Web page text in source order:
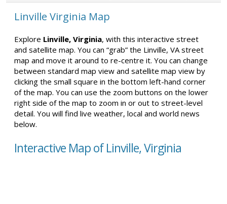
Linville Virginia Map
Explore Linville, Virginia, with this interactive street
and satellite map. You can “grab” the Linville, VA street
map and move it around to re-centre it. You can change
between standard map view and satellite map view by
clicking the small square in the bottom left-hand corner
of the map. You can use the zoom buttons on the lower
right side of the map to zoom in or out to street-level
detail. You will find live weather, local and world news
below.
Interactive Map of Linville, Virginia